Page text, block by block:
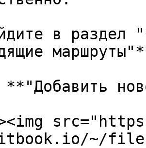
в раздел
**"Добавить
~/